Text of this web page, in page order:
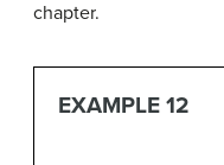
chapter.
EXAMPLE 12